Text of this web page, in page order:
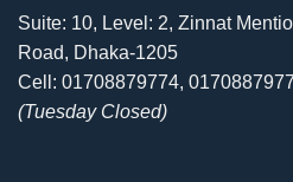
Suite: 10, Level: 2, Zinnat
Road, Dhaka-1205
Cell: 01708879774,
(Tuesday Closed)